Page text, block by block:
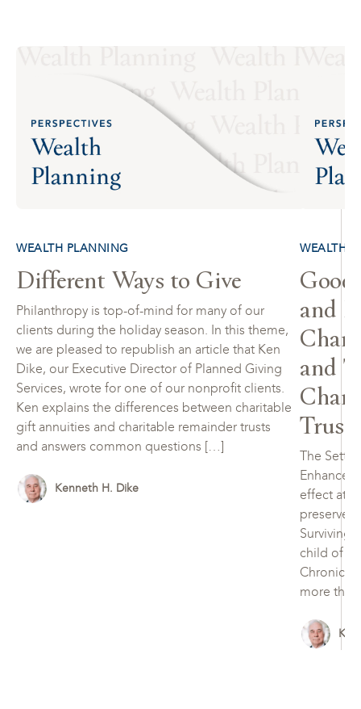
WEALTH PLANNING
Different Ways to Give
Philanthropy is top-of-mind for many of our
clients during the holiday season. In this theme,
we are pleased to republish an article that Ken
Dike, our Executive Director of Planned Giving
Services, wrote for one of our nonprofit clients.
Ken explains the differences between charitable
gift annuities and charitable remainder trusts
and answers common questions […]
Kenneth H. Dike
WEALTH
and
and
Trusts
The
effect at
preserve,
Surviving
child of
more